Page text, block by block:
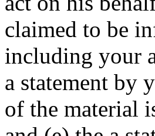
claimed to be
including your
a statement by
of the material